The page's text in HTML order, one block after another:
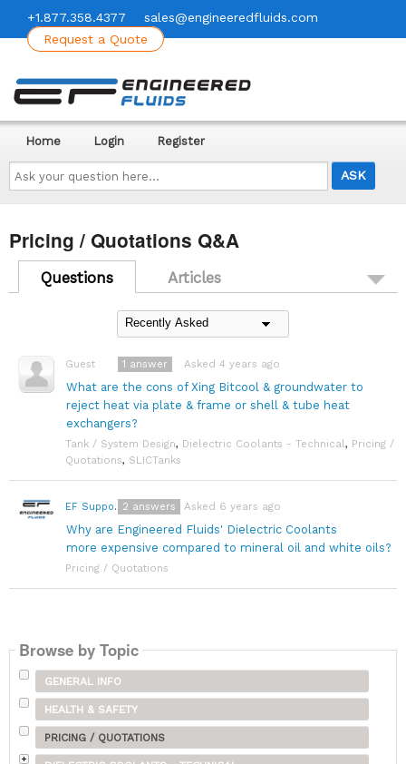
+1.877.358.4377
sales@engineeredfluids.com
Request a Quote
Ask
your
question
here...
Home Login Register
Pricing / Quotations Q&A
Questions Articles
Guest
What are the cons of Xing Bitcool & groundwater to
reject heat via plate & frame or shell & tube heat
exchangers?
Asked 4 years ago
1 answer
Tank / System Design, Dielectric Coolants - Technical, Pricing /
Quotations, SLICTanks
EF Support Team
Why are Engineered Fluids' Dielectric Coolants
more expensive compared to mineral oil and white oils?
Asked 6 years ago
2 answers
Pricing / Quotations
Browse by Topic
GENERAL INFO
HEALTH & SAFETY
PRICING / QUOTATIONS